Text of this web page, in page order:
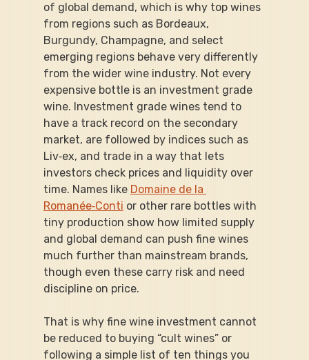
of global demand, which is why top wines
from regions such as Bordeaux,
Burgundy, Champagne, and select
emerging regions behave very differently
from the wider wine industry. Not every
expensive bottle is an investment grade
wine. Investment grade wines tend to
have a track record on the secondary
market, are followed by indices such as
Liv‑ex, and trade in a way that lets
investors check prices and liquidity over
time. Names like Domaine de la
Romanée‑Conti or other rare bottles with
tiny production show how limited supply
and global demand can push fine wines
much further than mainstream brands,
though even these carry risk and need
discipline on price.
That is why fine wine investment cannot
be reduced to buying “cult wines” or
following a simple list of ten things you